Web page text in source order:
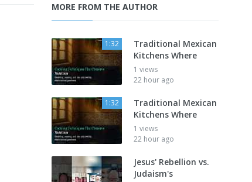
MORE FROM THE AUTHOR
1:32
Traditional Mexican
Kitchens Where
1 views
22 hour ago
1:32
Traditional Mexican
Kitchens Where
1 views
22 hour ago
Jesus' Rebellion vs.
Judaism's